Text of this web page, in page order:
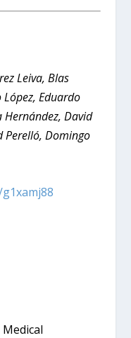
Leiva, Blas
Eduardo
Hernández, David
Perelló, Domingo